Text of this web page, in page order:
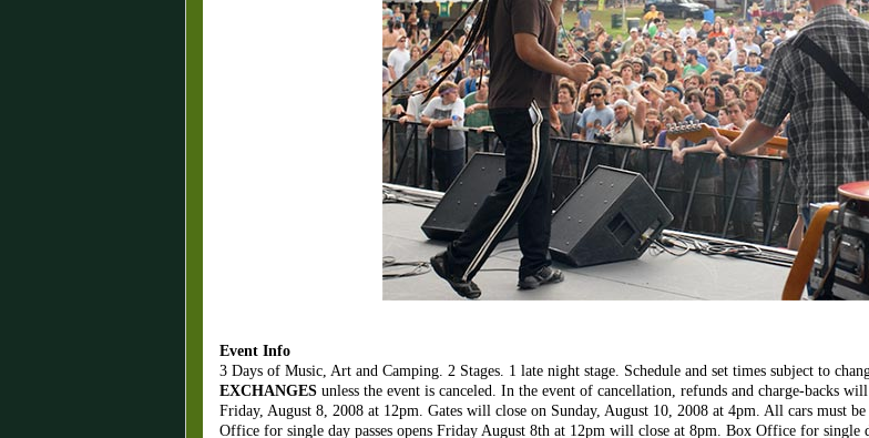
Event Info
3 Days of Music, Art and Camping. 2 Stages. 1 late night stage. Schedule and set times subject to
EXCHANGES unless the event is canceled. In the event of cancellation, refunds and charge-backs
Friday, August 8, 2008 at 12pm. Gates will close on Sunday, August 10, 2008 at 4pm. All cars must
Office for single day passes opens Friday August 8th at 12pm will close at 8pm. Box Office for single